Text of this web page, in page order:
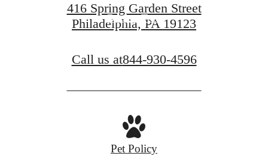
Book a Tour
416 Spring Garden Street
Philadelphia, PA 19123
Call us at844-930-4596
Pet Policy